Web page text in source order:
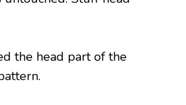
the head part of the